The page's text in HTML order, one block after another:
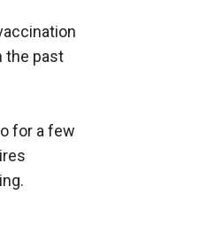
the past
for a few